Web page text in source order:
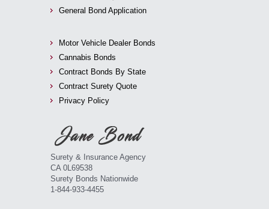
General Bond Application
Motor Vehicle Dealer Bonds
Cannabis Bonds
Contract Bonds By State
Contract Surety Quote
Privacy Policy
Surety & Insurance Agency
CA 0L69538
Surety Bonds Nationwide
1-844-933-4455